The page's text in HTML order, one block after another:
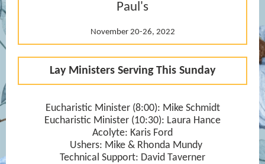
Paul's
November 20-26, 2022
Lay Ministers Serving This Sunday
Eucharistic Minister (8:00): Mike Schmidt
Eucharistic Minister (10:30): Laura Hance
Acolyte: Karis Ford
Ushers: Mike & Rhonda Mundy
Technical Support: David Taverner